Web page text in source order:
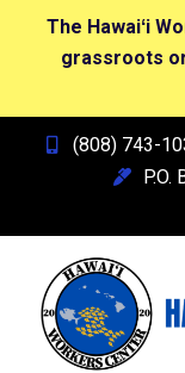
The Hawaiʻi
grassroots
(808) 743-
P.O.